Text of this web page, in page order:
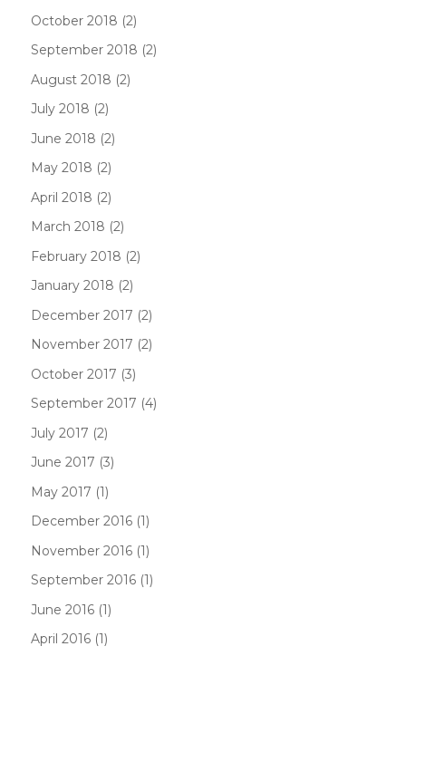
October 2018 (2)
September 2018 (2)
August 2018 (2)
July 2018 (2)
June 2018 (2)
May 2018 (2)
April 2018 (2)
March 2018 (2)
February 2018 (2)
January 2018 (2)
December 2017 (2)
November 2017 (2)
October 2017 (3)
September 2017 (4)
July 2017 (2)
June 2017 (3)
May 2017 (1)
December 2016 (1)
November 2016 (1)
September 2016 (1)
June 2016 (1)
April 2016 (1)